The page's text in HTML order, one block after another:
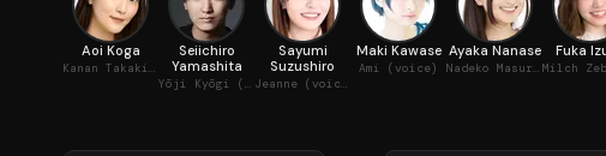
Aoi Koga
Kanan Takakiyo (voice)
Seiichiro
Yamashita
Yōji Kyōgi (voice)
Sayumi
Suzushiro
Jeanne (voice)
Maki Kawase
Ami (voice)
Ayaka Nanase
Nadeko Masurao (voice)
Fuka